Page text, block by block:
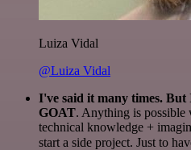
Luiza Vidal
@Luiza Vidal
I've said it many times.
GOAT. Anything is possible
technical knowledge +
start a side project. Just to